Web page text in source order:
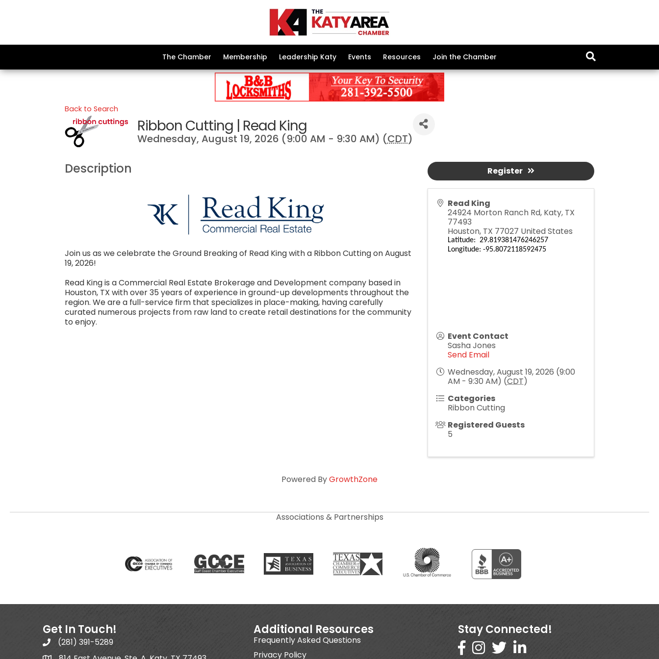
The Chamber Membership Leadership Katy Events Resources Join the Chamber
Back to Search
Ribbon Cutting | Read King
Wednesday, August 19, 2026 (9:00 AM - 9:30 AM) (CDT)
Description
Join us as we celebrate the Ground Breaking of Read King with a Ribbon Cutting on August
19, 2026!
Read King is a Commercial Real Estate Brokerage and Development company based in
Houston, TX with over 35 years of experience in ground-up developments throughout the
region. We are a full-service firm that specializes in place-making, having carefully
curated numerous projects from raw land to create retail destinations for the community
to enjoy.
Read King
24924 Morton Ranch Rd, Katy, TX
77493
Houston, TX 77027 United States
Latitude: 29.819381476246257
Longitude: -95.8072118592475
Event Contact
Sasha Jones
Send Email
Wednesday, August 19, 2026 (9:00
AM - 9:30 AM) (CDT)
Categories
Ribbon Cutting
Registered Guests
5
Register
Powered ByGrowthZone
Associations & Partnerships
Get In Touch!
(281) 391-5289
Additional Resources
Frequently Asked Questions
Privacy Policy
Stay Connected!